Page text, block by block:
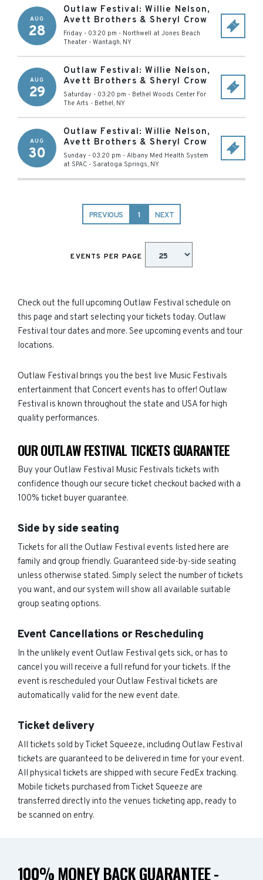
AUG
28
Outlaw Festival: Willie Nelson,
Avett Brothers & Sheryl Crow
Friday - 03:20 pm - Northwell at Jones Beach
Theater - Wantagh, NY
AUG
29
Outlaw Festival: Willie Nelson,
Avett Brothers & Sheryl Crow
Saturday - 03:20 pm - Bethel Woods Center For
The Arts - Bethel, NY
AUG
30
Outlaw Festival: Willie Nelson,
Avett Brothers & Sheryl Crow
Sunday - 03:20 pm - Albany Med Health System
at SPAC - Saratoga Springs, NY
PREVIOUS 1 NEXT
EVENTS PER PAGE
Check out the full upcoming Outlaw Festival schedule on
this page and start selecting your tickets today. Outlaw
Festival tour dates and more. See upcoming events and tour
locations.
Outlaw Festival brings you the best live Music Festivals
entertainment that Concert events has to offer! Outlaw
Festival is known throughout the state and USA for high
quality performances.
OUR OUTLAW FESTIVAL TICKETS GUARANTEE
Buy your Outlaw Festival Music Festivals tickets with
confidence though our secure ticket checkout backed with a
100% ticket buyer guarantee.
Side by side seating
Tickets for all the Outlaw Festival events listed here are
family and group friendly. Guaranteed side-by-side seating
unless otherwise stated. Simply select the number of tickets
you want, and our system will show all available suitable
group seating options.
Event Cancellations or Rescheduling
In the unlikely event Outlaw Festival gets sick, or has to
cancel you will receive a full refund for your tickets. If the
event is rescheduled your Outlaw Festival tickets are
automatically valid for the new event date.
Ticket delivery
All tickets sold by Ticket Squeeze, including Outlaw Festival
tickets are guaranteed to be delivered in time for your event.
All physical tickets are shipped with secure FedEx tracking.
Mobile tickets purchased from Ticket Squeeze are
transferred directly into the venues ticketing app, ready to
be scanned on entry.
100% MONEY BACK GUARANTEE -